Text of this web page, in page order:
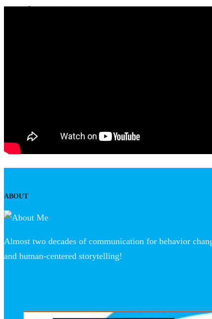
LEGACY
ABOUT
Almost two decades of communication for behavior
and human-centered storytelling!